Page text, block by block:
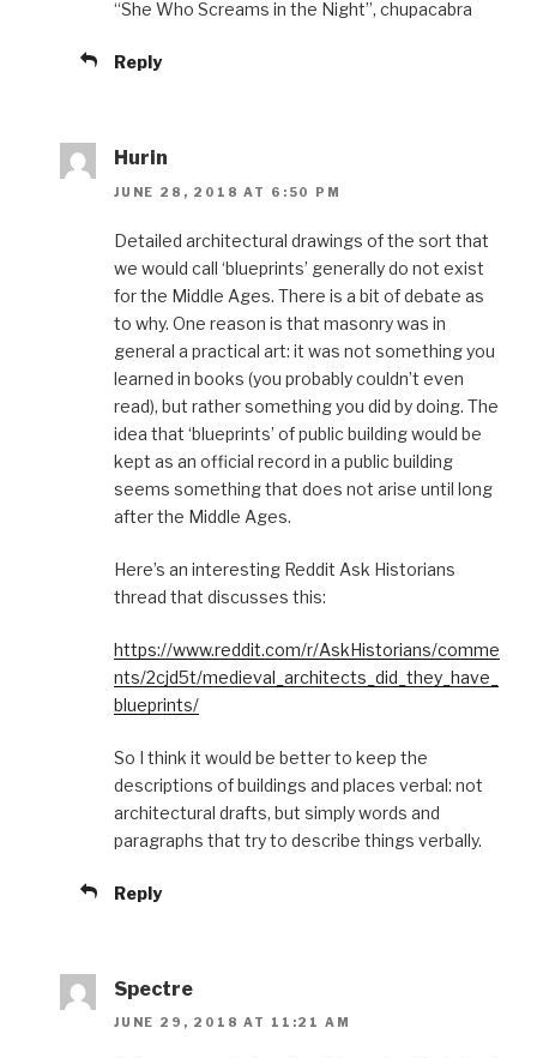
“She Who Screams in the Night”, chupacabra
Reply
Hurin
JUNE 28, 2018 AT 6:50 PM
Detailed architectural drawings of the sort that
we would call ‘blueprints’ generally do not exist
for the Middle Ages. There is a bit of debate as
to why. One reason is that masonry was in
general a practical art: it was not something you
learned in books (you probably couldn’t even
read), but rather something you did by doing. The
idea that ‘blueprints’ of public building would be
kept as an official record in a public building
seems something that does not arise until long
after the Middle Ages.
Here’s an interesting Reddit Ask Historians
thread that discusses this:
https://www.reddit.com/r/AskHistorians/comme
nts/2cjd5t/medieval_architects_did_they_have_
blueprints/
So I think it would be better to keep the
descriptions of buildings and places verbal: not
architectural drafts, but simply words and
paragraphs that try to describe things verbally.
Reply
Spectre
JUNE 29, 2018 AT 11:21 AM